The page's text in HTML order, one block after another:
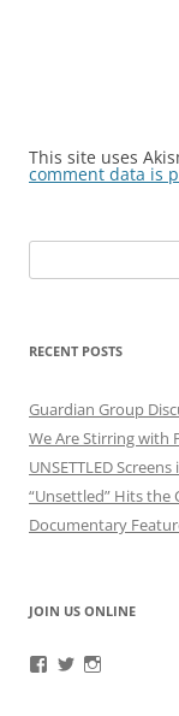
This site uses
comment data is
for:
RECENT POSTS
Guardian Group
We Are Stirring with
UNSETTLED
“Unsettled” Hits the
Documentary
JOIN US ONLINE
ViewView